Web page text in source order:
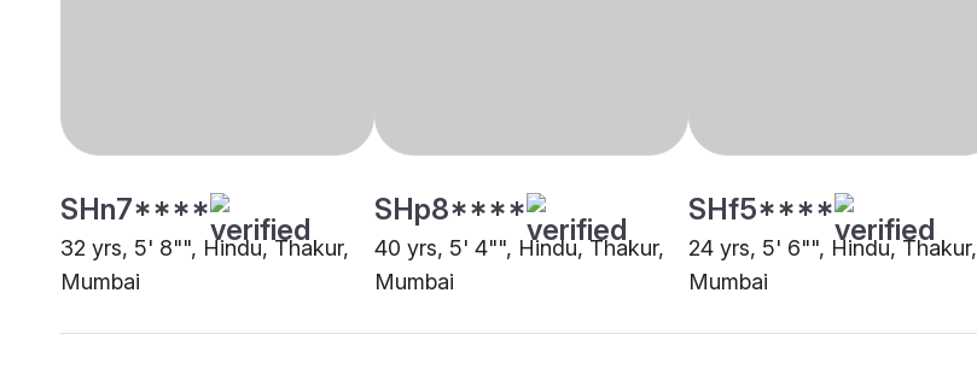
SHn7****
32 yrs, 5' 8"", Hindu, Thakur,
Mumbai
SHp8****
40 yrs, 5' 4"", Hindu, Thakur,
Mumbai
SHf5****
24 yrs, 5' 6"", Hindu, Thakur,
Mumbai